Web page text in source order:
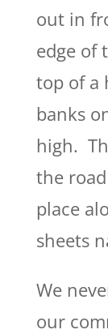
out in
edge of
top of a
banks
high.
the
place
sheets
We
our